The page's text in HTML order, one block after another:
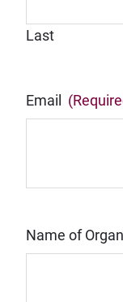
Last
Email
Name of